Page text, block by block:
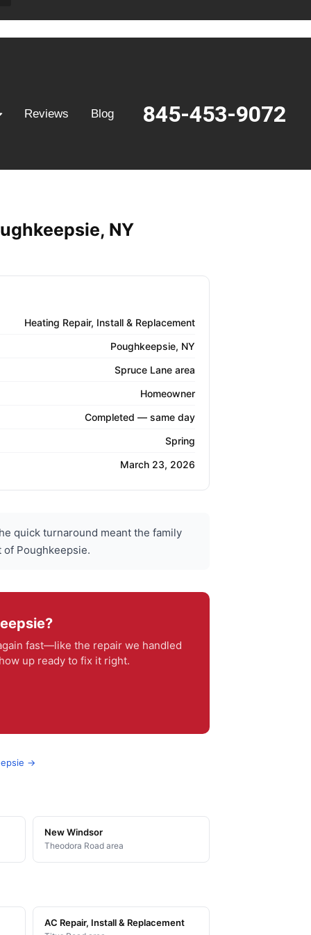
Reviews Blog 845-453-9072
NY
Heating Repair, Install & Replacement
Poughkeepsie, NY
Spruce Lane area
Homeowner
Completed — same day
Spring
March 23, 2026
quick turnaround meant the family
Poughkeepsie.
fast—like the repair we handled
up ready to fix it right.
→
New Windsor
Theodora Road area
AC Repair, Install & Replacement